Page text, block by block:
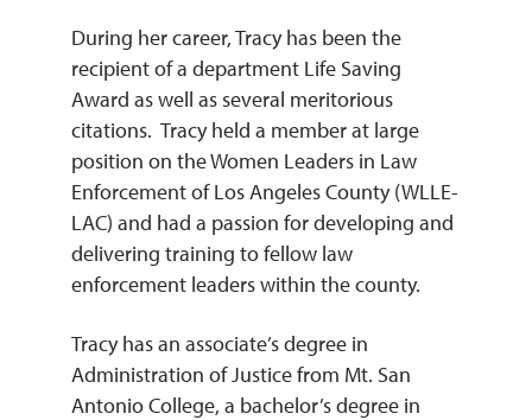
During her career, Tracy has been the
recipient of a department Life Saving
Award as well as several meritorious
citations. Tracy held a member at large
position on the Women Leaders in Law
Enforcement of Los Angeles County (WLLE-
LAC) and had a passion for developing and
delivering training to fellow law
enforcement leaders within the county.
Tracy has an associate’s degree in
Administration of Justice from Mt. San
Antonio College, a bachelor’s degree in